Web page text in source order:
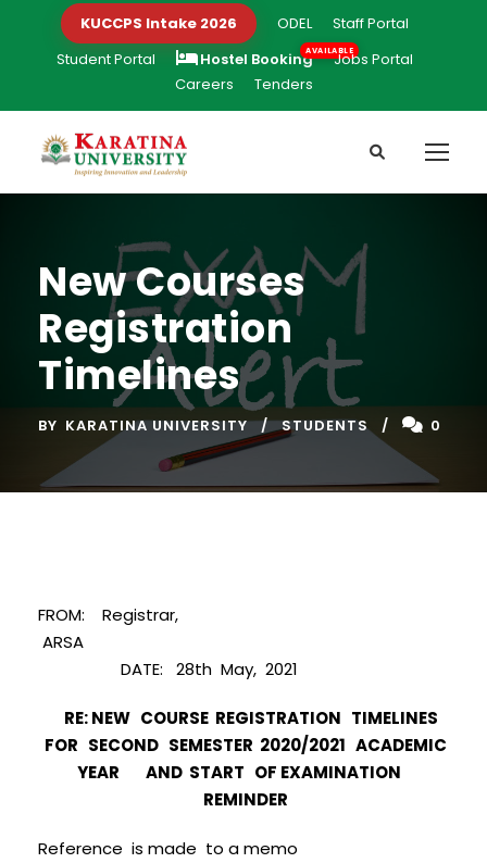
KUCCPS Intake 2026 ODEL
Staff Portal
Student Portal
Hostel Booking
Jobs Portal
Careers
Tenders
New Courses
Registration
Timelines
BY KARATINA UNIVERSITY STUDENTS 0
FROM: Registrar,
ARSA
DATE: 28th May, 2021
RE: NEW COURSE REGISTRATION TIMELINES
FOR SECOND SEMESTER 2020/2021 ACADEMIC
YEAR AND START OF EXAMINATION
REMINDER
Reference is made to a memo